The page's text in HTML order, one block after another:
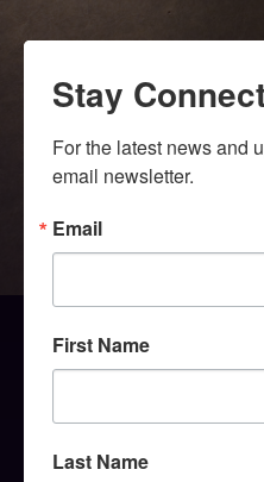
Stay
For the latest news and
email newsletter.
Email
First Name
Last Name